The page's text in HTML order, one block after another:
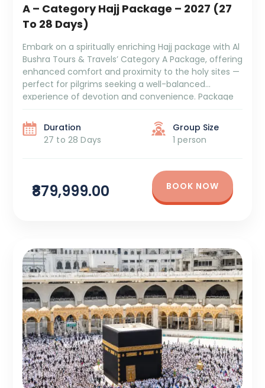
A – Category Hajj Package – 2027 (27
To 28 Days)
Embark on a spiritually enriching Hajj package with Al
Bushra Tours & Travels’ Category A Package, offering
enhanced comfort and proximity to the holy sites —
perfect for pilgrims seeking a well-balanced
experience of devotion and convenience. Package
GST and TCS 9 Days Makkah Tower OMTR 4/5 […]
Duration
27 to 28 Days
Group Size
1 person
₹879,999.00 BOOK NOW